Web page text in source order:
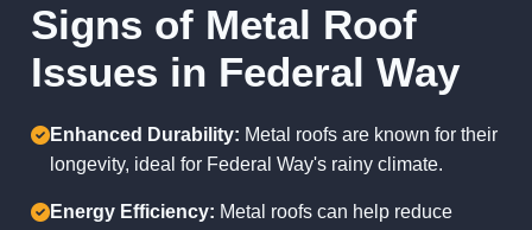
Signs of Metal Roof
Issues in Federal Way
Enhanced Durability: Metal roofs are known for their
longevity, ideal for Federal Way's rainy climate.
Energy Efficiency: Metal roofs can help reduce